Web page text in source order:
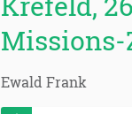
Ewald Frank